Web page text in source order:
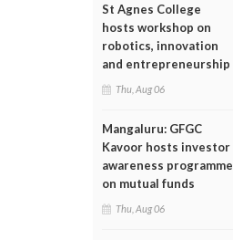
St Agnes College
hosts workshop on
robotics, innovation
and entrepreneurship
Thu, Aug 06
Mangaluru: GFGC
Kavoor hosts investor
awareness programme
on mutual funds
Thu, Aug 06